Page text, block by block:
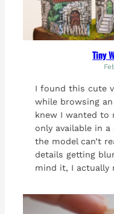
Tiny
I found this cute
while browsing
knew I wanted to
only available in
the model can’t
details getting
mind it, I actually